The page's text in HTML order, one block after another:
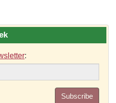
:
Subscribe